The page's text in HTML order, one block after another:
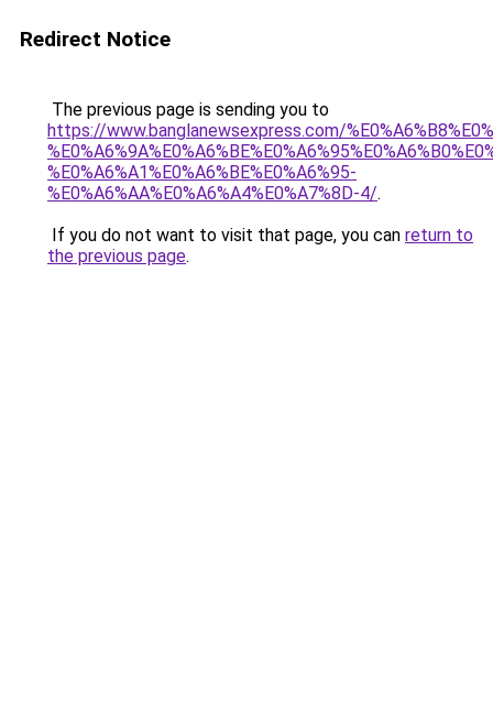
Redirect Notice
The previous page is sending you to
https://www.banglanewsexpress.com/
%E0%A6%A1%E0%A6%BE%E0%A6%95-
%E0%A6%AA%E0%A6%A4%E0%A7%8D-4/.
If you do not want to visit that page, you can return to
the previous page.